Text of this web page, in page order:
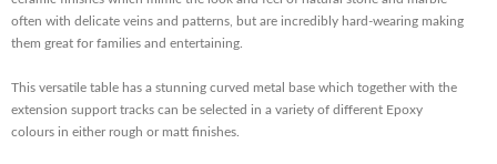
often with delicate veins and patterns, but are incredibly hard-wearing making
them great for families and entertaining.
This versatile table has a stunning curved metal base which together with the
extension support tracks can be selected in a variety of different Epoxy
colours in either rough or matt finishes.